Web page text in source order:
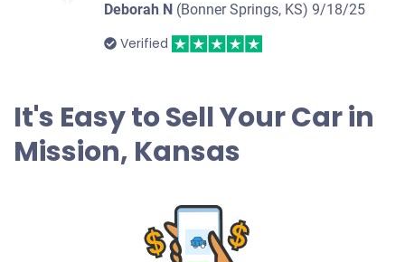
2002 Acura 3.2TL
Mission, KS 66202
Keuni M
Deborah N (Bonner Springs, KS)9/18/25
Verified
It's Easy to Sell Your Car in
Mission, Kansas